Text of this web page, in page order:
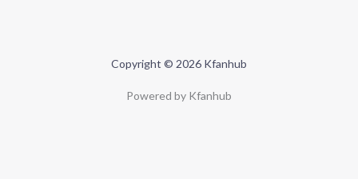
Copyright © 2026 Kfanhub
Powered by Kfanhub